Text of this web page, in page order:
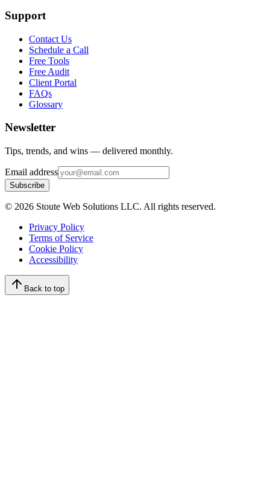
Support
Contact Us
Schedule a Call
Free Tools
Free Audit
Client Portal
FAQs
Glossary
Newsletter
Tips, trends, and wins — delivered monthly.
Email address
Subscribe
© 2026 Stoute Web Solutions LLC. All rights reserved.
Privacy Policy
Terms of Service
Cookie Policy
Accessibility
Back to top